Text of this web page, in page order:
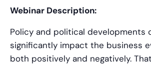
Webinar Description:
Policy and political developments
significantly impact the business
both positively and negatively.